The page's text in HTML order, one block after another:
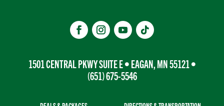
1501 CENTRAL PKWY SUITE E • EAGAN, MN 55121 •
(651) 675-5546